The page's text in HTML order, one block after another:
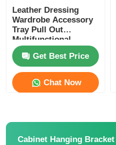
Leather Dressing
Wardrobe Accessory
Tray Pull Out
Multifunctional
Get Best Price
Chat Now
Cabinet Hanging Bracket